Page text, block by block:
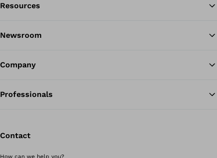
Resources
Newsroom
Company
Professionals
Contact
How can we help you?